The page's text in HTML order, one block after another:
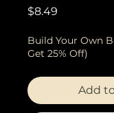
$8.49
Build Your Own
Get 25% Off)
Add